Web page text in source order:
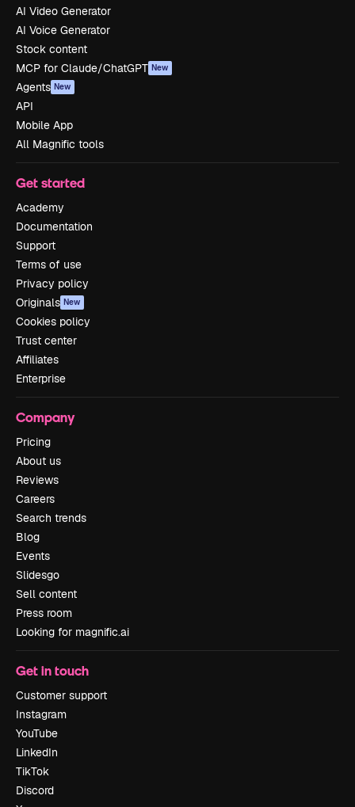
AI Video Generator
AI Voice Generator
Stock content
MCP for Claude/ChatGPT New
Agents New
API
Mobile App
All Magnific tools
Get started
Academy
Documentation
Support
Terms of use
Privacy policy
Originals New
Cookies policy
Trust center
Affiliates
Enterprise
Company
Pricing
About us
Reviews
Careers
Search trends
Blog
Events
Slidesgo
Sell content
Press room
Looking for magnific.ai
Get in touch
Customer support
Instagram
YouTube
LinkedIn
TikTok
Discord